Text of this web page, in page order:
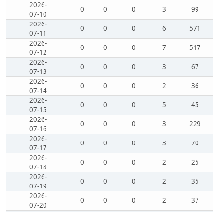
2026-
07-10
0 0 0 3
99
2026-
07-11
0 0 0 6
571
2026-
07-12
0 0 0 7
517
2026-
07-13
0 0 0 3
67
2026-
07-14
0 0 0 2
36
2026-
07-15
0 0 0 5
45
2026-
07-16
0 0 0 3
229
2026-
07-17
0 0 0 3
70
2026-
07-18
0 0 0 2
25
2026-
07-19
0 0 0 2
35
2026-
07-20
0 0 0 2
37